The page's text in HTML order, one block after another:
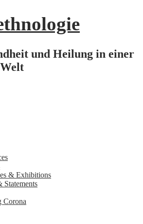
und Heilung in einer
& Exhibitions
Statements
Corona